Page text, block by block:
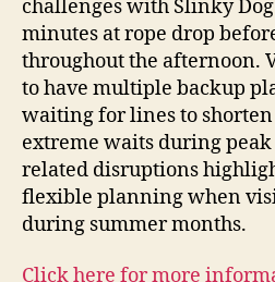
challenges with Slinky
minutes at rope drop
throughout the afternoon.
to have multiple backup
waiting for lines to
extreme waits during
related disruptions
flexible planning when
during summer months.
Click here for more